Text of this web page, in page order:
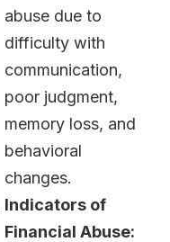
abuse due to
difficulty with
communication,
poor judgment,
memory loss, and
behavioral
changes.
Indicators of
Financial Abuse: